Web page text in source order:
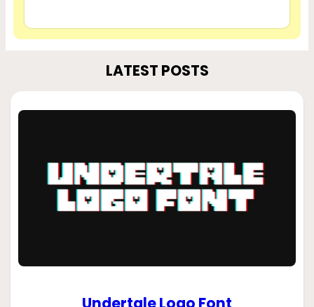
LATEST POSTS
Undertale Logo Font